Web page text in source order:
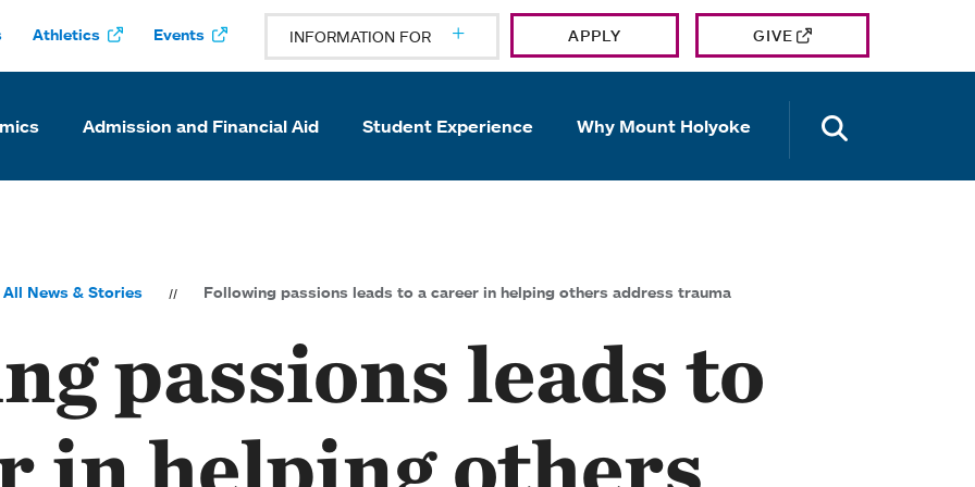
Athletics Events INFORMATION FOR APPLY GIVE
Admission and Financial Aid Student Experience Why Mount Holyoke
All News & Stories Following passions leads to a career in helping others address trauma
passions leads to
in helping others